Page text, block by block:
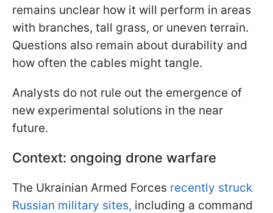
remains unclear how it will perform in areas
with branches, tall grass, or uneven terrain.
Questions also remain about durability and
how often the cables might tangle.
Analysts do not rule out the emergence of
new experimental solutions in the near
future.
Context: ongoing drone warfare
The Ukrainian Armed Forces recently struck
Russian military sites, including a command